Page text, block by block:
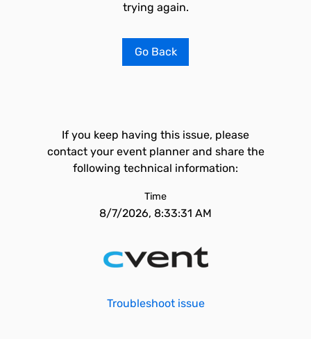
trying again.
Go Back
If you keep having this issue, please
contact your event planner and share the
following technical information:
Time
8/7/2026, 8:33:31 AM
Troubleshoot issue